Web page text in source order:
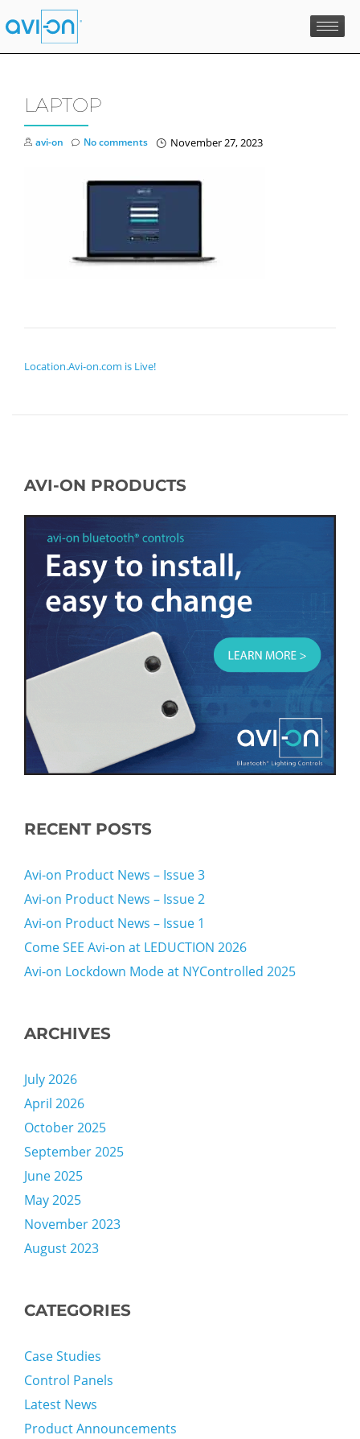
Skip
to
LAPTOP
avi-on November 27, 2023
No comments
Location.Avi-on.com is Live!
AVI-ON PRODUCTS
RECENT POSTS
Avi-on Product News – Issue 3
Avi-on Product News – Issue 2
Avi-on Product News – Issue 1
Come SEE Avi-on at LEDUCTION 2026
Avi-on Lockdown Mode at NYControlled 2025
ARCHIVES
July 2026
April 2026
October 2025
September 2025
June 2025
May 2025
November 2023
August 2023
CATEGORIES
Case Studies
Control Panels
Latest News
Product Announcements